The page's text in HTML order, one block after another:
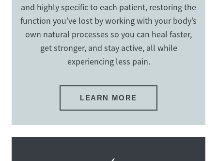
and highly specific to each patient, restoring the
function you’ve lost by working with your body’s
own natural processes so you can heal faster,
get stronger, and stay active, all while
experiencing less pain.
LEARN MORE